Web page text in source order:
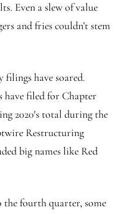
Even a slew of value
and fries couldn’t stem
have soared.
have filed for Chapter
2020′s total during the
Restructuring
big names like Red
fourth quarter, some